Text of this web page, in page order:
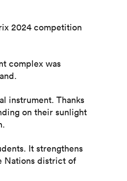
2024 competition
complex was
instrument. Thanks
on their sunlight
It strengthens
Nations district of